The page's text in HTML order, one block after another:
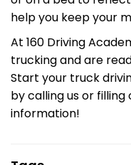
help you keep your
At 160 Driving
trucking and are
Start your truck
by calling us or
information!